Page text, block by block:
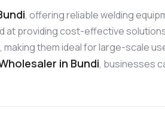
, offering reliable welding
providing cost-effective
them ideal for large-scale
in Bundi, businesses